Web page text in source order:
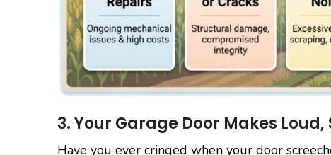
3. Your Garage Door Makes
Have you ever cringed when your door